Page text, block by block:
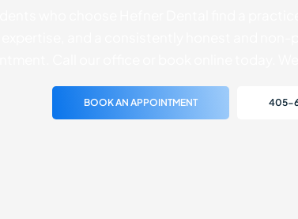
BOOK AN APPOINTMENT 405-